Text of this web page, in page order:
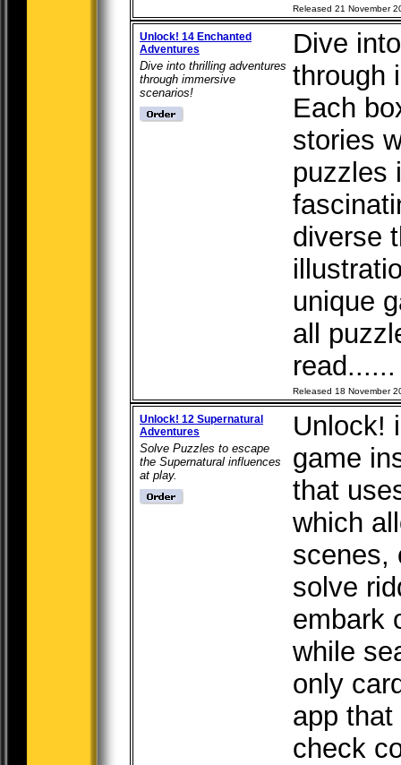
Released 21 November
Unlock! 14 Enchanted
Adventures
Dive into thrilling adventures
through immersive
scenarios!
Dive
through
Each
stories
puzzles
diverse
unique
all
Released 18 November
Unlock! 12 Supernatural
Adventures
Solve Puzzles to escape
the Supernatural influences
at play.
Unlock!
game
that
which
scenes,
solve
embark
while
only
app
check